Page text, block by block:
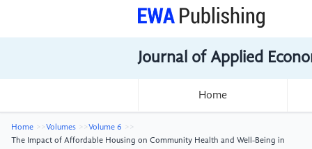
Journal of Applied
Home
Home Volumes
Volume 6
The Impact of Affordable Housing on Community Health and Well-Being in